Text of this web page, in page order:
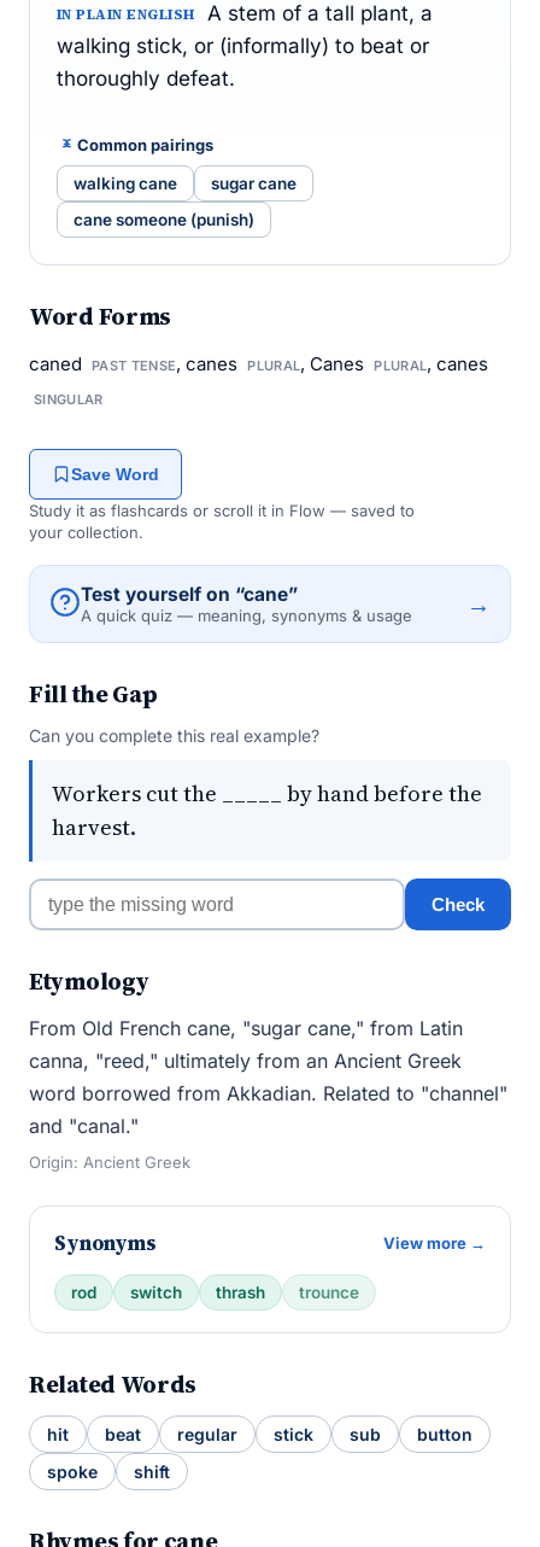
IN PLAIN ENGLISH
A stem of a tall plant, a
walking stick, or (informally) to beat or
thoroughly defeat.
Common pairings
walking cane
sugar cane
cane someone (punish)
Word Forms
caned PAST TENSE, canes PLURAL, Canes PLURAL, canes
SINGULAR
Save Word
Study it as flashcards or scroll it in Flow — saved to
your collection.
Test yourself on “cane”
A quick quiz — meaning, synonyms & usage →
Fill the Gap
Can you complete this real example?
Workers cut the _____ by hand before the
harvest.
Check
Etymology
From Old French cane, "sugar cane," from Latin
canna, "reed," ultimately from an Ancient Greek
word borrowed from Akkadian. Related to "channel"
and "canal."
Origin: Ancient Greek
Synonyms View more →
rod switch thrash trounce
Related Words
hit beat regular stick sub
button
spoke
shift